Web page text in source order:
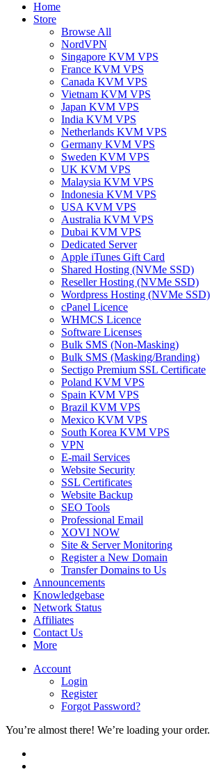
Home
Store
Browse All
NordVPN
Singapore KVM VPS
France KVM VPS
Canada KVM VPS
Vietnam KVM VPS
Japan KVM VPS
India KVM VPS
Netherlands KVM VPS
Germany KVM VPS
Sweden KVM VPS
UK KVM VPS
Malaysia KVM VPS
Indonesia KVM VPS
USA KVM VPS
Australia KVM VPS
Dubai KVM VPS
Dedicated Server
Apple iTunes Gift Card
Shared Hosting (NVMe SSD)
Reseller Hosting (NVMe SSD)
Wordpress Hosting (NVMe SSD)
cPanel Licence
WHMCS Licence
Software Licenses
Bulk SMS (Non-Masking)
Bulk SMS (Masking/Branding)
Sectigo Premium SSL Certificate
Poland KVM VPS
Spain KVM VPS
Brazil KVM VPS
Mexico KVM VPS
South Korea KVM VPS
VPN
E-mail Services
Website Security
SSL Certificates
Website Backup
SEO Tools
Professional Email
XOVI NOW
Site & Server Monitoring
Register a New Domain
Transfer Domains to Us
Announcements
Knowledgebase
Network Status
Affiliates
Contact Us
More
Account
Login
Register
Forgot Password?
You’re almost there! We’re loading your order.